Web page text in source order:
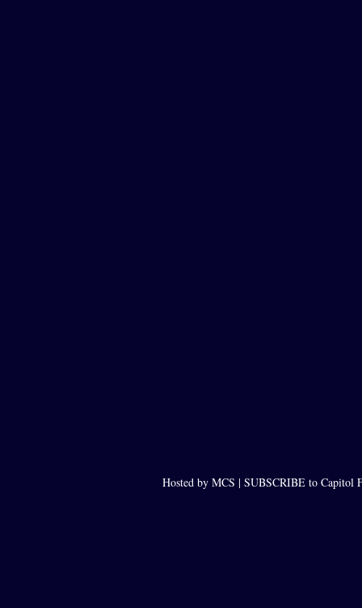
Hosted by MCS | SUBSCRIBE to Capitol